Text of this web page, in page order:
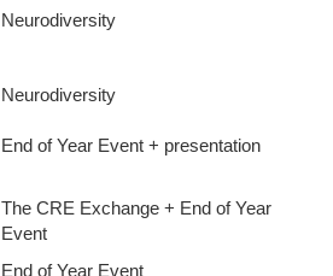
Neurodiversity
Neurodiversity
End of Year Event + presentation
The CRE Exchange + End of Year
Event
End of Year Event